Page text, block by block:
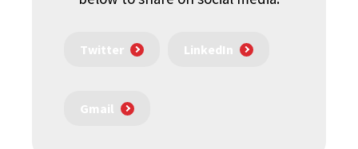
Twitter LinkedIn
Gmail